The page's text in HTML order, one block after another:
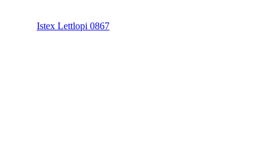
Istex Lettlopi 0867